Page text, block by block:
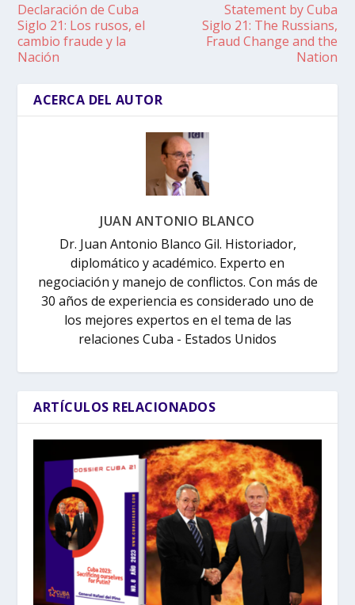
Declaración de Cuba
Siglo 21: Los rusos, el
cambio fraude y la
Nación
Statement by Cuba
Siglo 21: The Russians,
Fraud Change and the
Nation
ACERCA DEL AUTOR
JUAN ANTONIO BLANCO
Dr. Juan Antonio Blanco Gil. Historiador,
diplomático y académico. Experto en
negociación y manejo de conflictos. Con más de
30 años de experiencia es considerado uno de
los mejores expertos en el tema de las
relaciones Cuba - Estados Unidos
ARTÍCULOS RELACIONADOS